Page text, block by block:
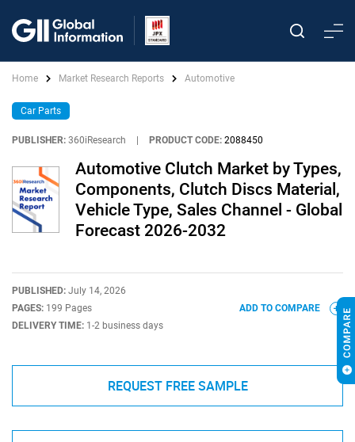
Home Market Research Reports Automotive
Car Parts
PUBLISHER: 360iResearch PRODUCT CODE: 2088450
Automotive Clutch Market by Types,
Components, Clutch Discs Material,
Vehicle Type, Sales Channel - Global
Forecast 2026-2032
PUBLISHED: July 14, 2026
PAGES: 199 Pages
DELIVERY TIME: 1-2 business days
ADD TO COMPARE
REQUEST FREE SAMPLE